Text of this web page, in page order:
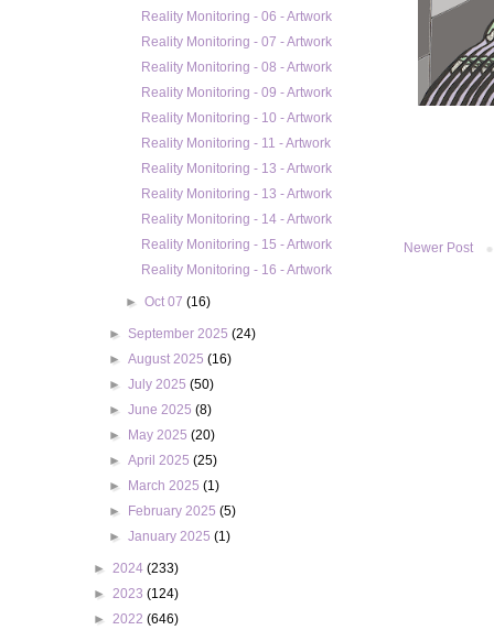
Newer Post
Reality Monitoring - 06 - Artwork
Reality Monitoring - 07 - Artwork
Reality Monitoring - 08 - Artwork
Reality Monitoring - 09 - Artwork
Reality Monitoring - 10 - Artwork
Reality Monitoring - 11 - Artwork
Reality Monitoring - 13 - Artwork
Reality Monitoring - 13 - Artwork
Reality Monitoring - 14 - Artwork
Reality Monitoring - 15 - Artwork
Reality Monitoring - 16 - Artwork
► Oct 07 (16)
► September 2025(24)
►August 2025(16)
►July 2025(50)
►June 2025(8)
►
May 2025(20)
►April 2025(25)
►
March 2025(1)
►
February 2025(5)
►January 2025(1)
► 2024 (233)
► 2023 (124)
► 2022 (646)